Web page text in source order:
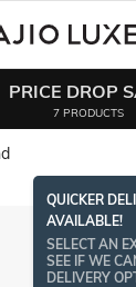
PRICE DROP
7 PRODUCTS
QUICKER
AVAILABLE!
SELECT AN
SEE IF WE
DELIVERY